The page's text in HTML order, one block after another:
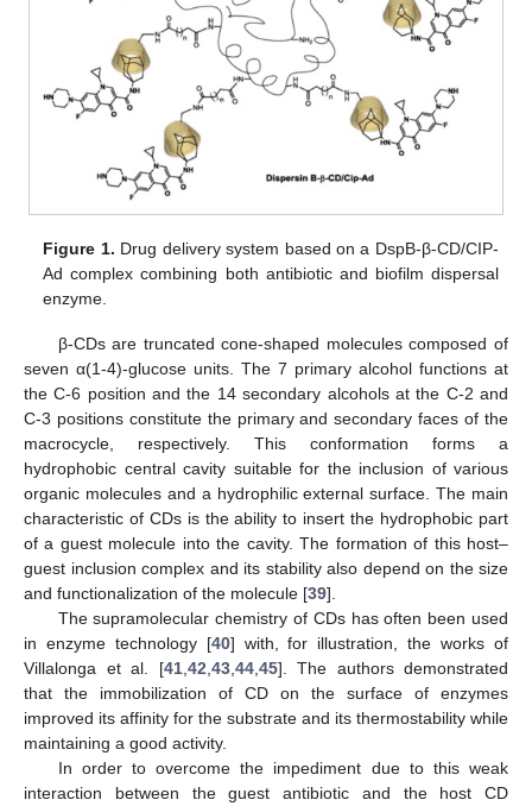
Figure 1. Drug delivery system based on a DspB-β-CD/CIP-
Ad complex combining both antibiotic and biofilm dispersal
enzyme.
β-CDs are truncated cone-shaped molecules composed of
seven α(1-4)-glucose units. The 7 primary alcohol functions at
the C-6 position and the 14 secondary alcohols at the C-2 and
C-3 positions constitute the primary and secondary faces of the
macrocycle, respectively. This conformation forms a
hydrophobic central cavity suitable for the inclusion of various
organic molecules and a hydrophilic external surface. The main
characteristic of CDs is the ability to insert the hydrophobic part
of a guest molecule into the cavity. The formation of this host–
guest inclusion complex and its stability also depend on the size
and functionalization of the molecule [39].
The supramolecular chemistry of CDs has often been used
in enzyme technology [40] with, for illustration, the works of
Villalonga et al. [41, 42 43, 44, 45]. The authors demonstrated
that the immobilization of CD on the surface of enzymes
improved its affinity for the substrate and its thermostability while
maintaining a good activity.
In order to overcome the impediment due to this weak
interaction between the guest antibiotic and the host CD